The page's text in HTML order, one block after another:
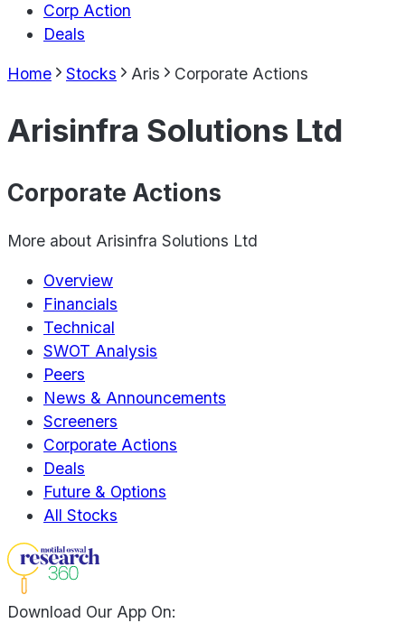
Corp Action
Deals
Home Stocks Aris Corporate Actions
Arisinfra Solutions Ltd
Corporate Actions
More about Arisinfra Solutions Ltd
Overview
Financials
Technical
SWOT Analysis
Peers
News & Announcements
Screeners
Corporate Actions
Deals
Future & Options
All Stocks
Download Our App On: